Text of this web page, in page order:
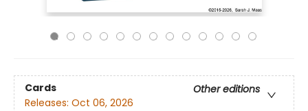
Cards
Other editions
Releases: Oct 06, 2026